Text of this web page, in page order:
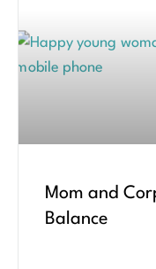
Mom and
Balance